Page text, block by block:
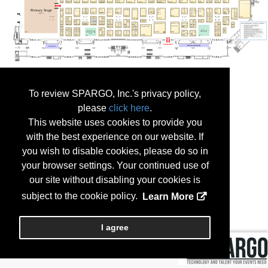
To review SPARGO, Inc.'s privacy policy,
please click here.
This website uses cookies to provide you
with the best experience on our website. If
you wish to disable cookies, please do so in
your browser settings. Your continued use of
our site without disabling your cookies is
subject to the cookie policy.
Learn More
I agree